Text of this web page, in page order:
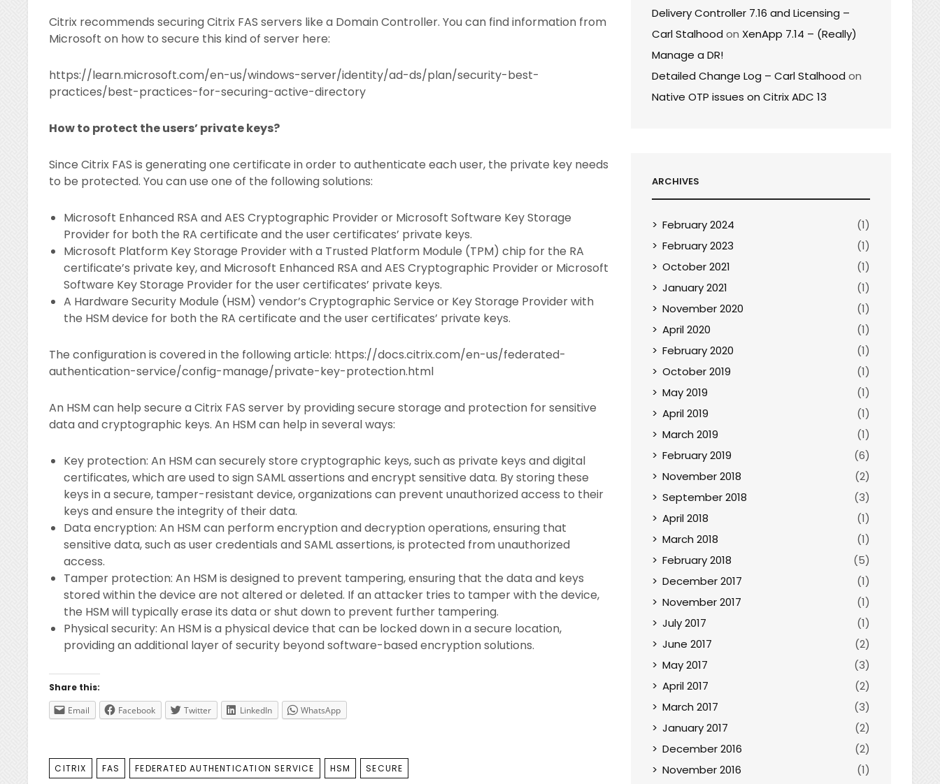
Citrix recommends securing Citrix FAS servers like a Domain Controller. You can find information from
Microsoft on how to secure this kind of server here:
https://learn.microsoft.com/en-us/windows-server/identity/ad-ds/plan/security-best-
practices/best-practices-for-securing-active-directory
How to protect the users’ private keys?
Since Citrix FAS is generating one certificate in order to authenticate each user, the private key needs
to be protected. You can use one of the following solutions:
Microsoft Enhanced RSA and AES Cryptographic Provider or Microsoft Software Key Storage
Provider for both the RA certificate and the user certificates’ private keys.
Microsoft Platform Key Storage Provider with a Trusted Platform Module (TPM) chip for the RA
certificate’s private key, and Microsoft Enhanced RSA and AES Cryptographic Provider or Microsoft
Software Key Storage Provider for the user certificates’ private keys.
A Hardware Security Module (HSM) vendor’s Cryptographic Service or Key Storage Provider with
the HSM device for both the RA certificate and the user certificates’ private keys.
The configuration is covered in the following article: https://docs.citrix.com/en-us/federated-
authentication-service/config-manage/private-key-protection.html
An HSM can help secure a Citrix FAS server by providing secure storage and protection for sensitive
data and cryptographic keys. An HSM can help in several ways:
Key protection: An HSM can securely store cryptographic keys, such as private keys and digital
certificates, which are used to sign SAML assertions and encrypt sensitive data. By storing these
keys in a secure, tamper-resistant device, organizations can prevent unauthorized access to their
keys and ensure the integrity of their data.
Data encryption: An HSM can perform encryption and decryption operations, ensuring that
sensitive data, such as user credentials and SAML assertions, is protected from unauthorized
access.
Tamper protection: An HSM is designed to prevent tampering, ensuring that the data and keys
stored within the device are not altered or deleted. If an attacker tries to tamper with the device,
the HSM will typically erase its data or shut down to prevent further tampering.
Physical security: An HSM is a physical device that can be locked down in a secure location,
providing an additional layer of security beyond software-based encryption solutions.
Share this:
Email
Facebook Twitter LinkedIn WhatsApp
TAGS
CITRIX FAS FEDERATED AUTHENTICATION SERVICE HSM SECURE
Delivery Controller 7.16 and Licensing –
Carl Stalhood on XenApp 7.14 – (Really)
Manage a DR!
Detailed Change Log – Carl Stalhood on
Native OTP issues on Citrix ADC 13
ARCHIVES
February 2024
(1)
February 2023
(1)
October 2021
(1)
January 2021
(1)
November 2020
(1)
April 2020
(1)
February 2020
(1)
October 2019
(1)
May 2019
(1)
April 2019
(1)
March 2019
(1)
February 2019
(6)
November 2018
(2)
September 2018
(3)
April 2018
(1)
March 2018
(1)
February 2018
(5)
December 2017
(1)
November 2017
(1)
July 2017
(1)
June 2017
(2)
May 2017
(3)
April 2017
(2)
March 2017
(3)
January 2017
(2)
December 2016
(2)
November 2016
(1)